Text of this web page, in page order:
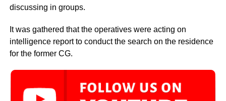
discussing in groups.
It was gathered that the operatives were acting on
intelligence report to conduct the search on the residence
for the former CG.